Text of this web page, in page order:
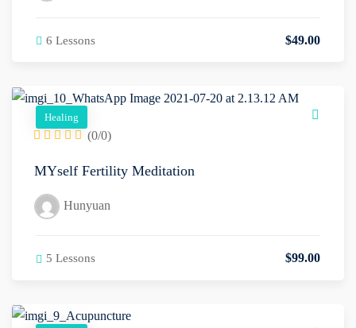
6 Lessons $49.00
Healing
(0/0)
MYself Fertility Meditation
Hunyuan
5 Lessons $99.00